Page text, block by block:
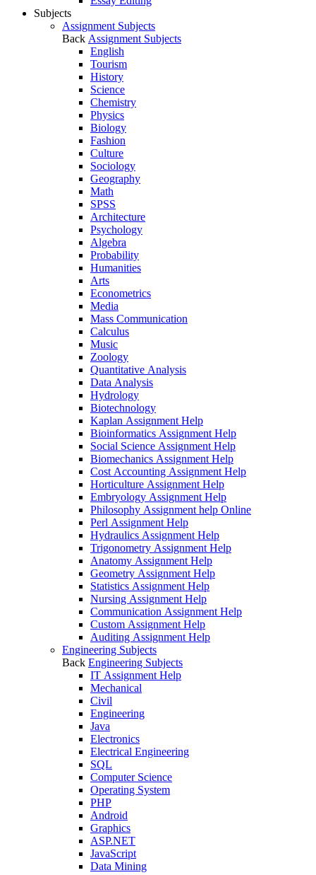
Subjects
Assignment Subjects
Back Assignment Subjects
English
Tourism
History
Science
Chemistry
Physics
Biology
Fashion
Culture
Sociology
Geography
Math
SPSS
Architecture
Psychology
Algebra
Probability
Humanities
Arts
Econometrics
Media
Mass Communication
Calculus
Music
Zoology
Quantitative Analysis
Data Analysis
Hydrology
Biotechnology
Kaplan Assignment Help
Bioinformatics Assignment Help
Social Science Assignment Help
Biomechanics Assignment Help
Cost Accounting Assignment Help
Horticulture Assignment Help
Embryology Assignment Help
Philosophy Assignment help Online
Perl Assignment Help
Hydraulics Assignment Help
Trigonometry Assignment Help
Anatomy Assignment Help
Geometry Assignment Help
Statistics Assignment Help
Nursing Assignment Help
Communication Assignment Help
Custom Assignment Help
Auditing Assignment Help
Engineering Subjects
Back Engineering Subjects
IT Assignment Help
Mechanical
Civil
Engineering
Java
Electronics
Electrical Engineering
SQL
Computer Science
Operating System
PHP
Android
Graphics
ASP.NET
JavaScript
Data Mining